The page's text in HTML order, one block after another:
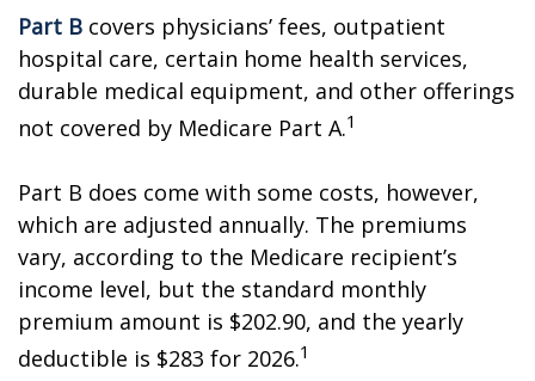
Part B covers physicians’ fees, outpatient
hospital care, certain home health services,
durable medical equipment, and other offerings
not covered by Medicare Part A.1
Part B does come with some costs, however,
which are adjusted annually. The premiums
vary, according to the Medicare recipient’s
income level, but the standard monthly
premium amount is $202.90, and the yearly
deductible is $283 for 2026.1